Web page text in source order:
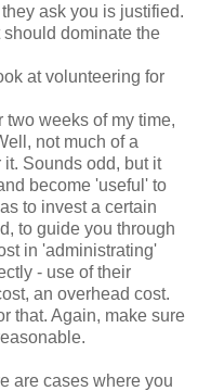
ask you is justified.
dominate the
at volunteering for
two weeks of my time,
not much of a
Sounds odd, but it
become 'useful' to
to invest a certain
to guide you through
in 'administrating'
- use of their
an overhead cost.
that. Again, make sure
are cases where you